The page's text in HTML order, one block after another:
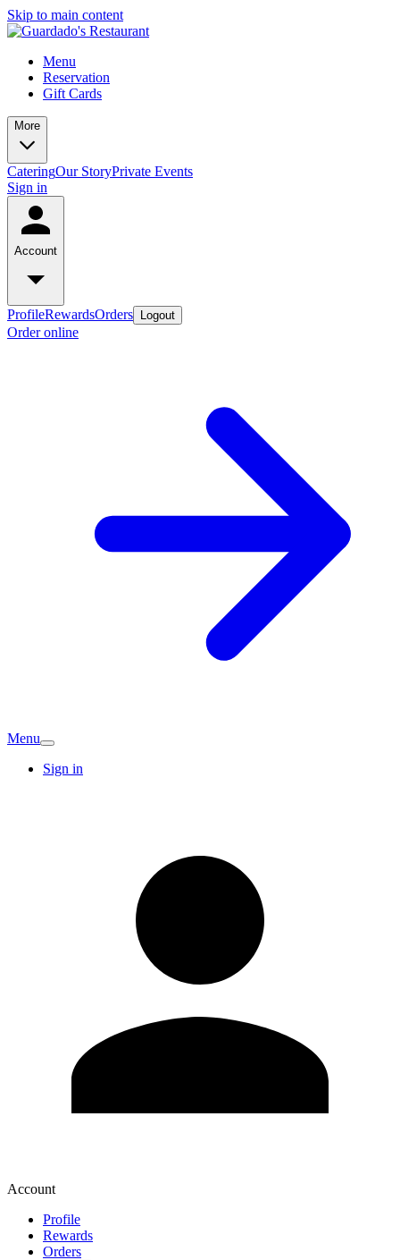
Skip to main content
Menu
Reservation
Gift Cards
More
CateringOur StoryPrivate Events
Sign in
Account
ProfileRewardsOrders Logout
Order online
Menu
Sign in
Account
Profile
Rewards
Orders